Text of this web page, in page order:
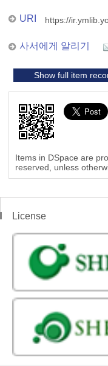
URI https://
사서에게 알리기
Show full item
Items in DSpace are
reserved, unless
License